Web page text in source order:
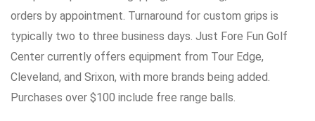
orders by appointment. Turnaround for custom grips is
typically two to three business days. Just Fore Fun Golf
Center currently offers equipment from Tour Edge,
Cleveland, and Srixon, with more brands being added.
Purchases over $100 include free range balls.